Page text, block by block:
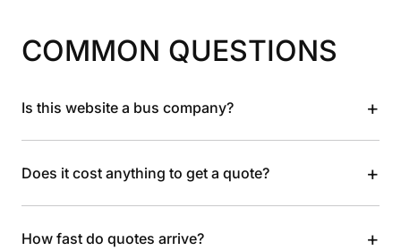
COMMON QUESTIONS
Is this website a bus company? +
Does it cost anything to get a quote? +
How fast do quotes arrive? +